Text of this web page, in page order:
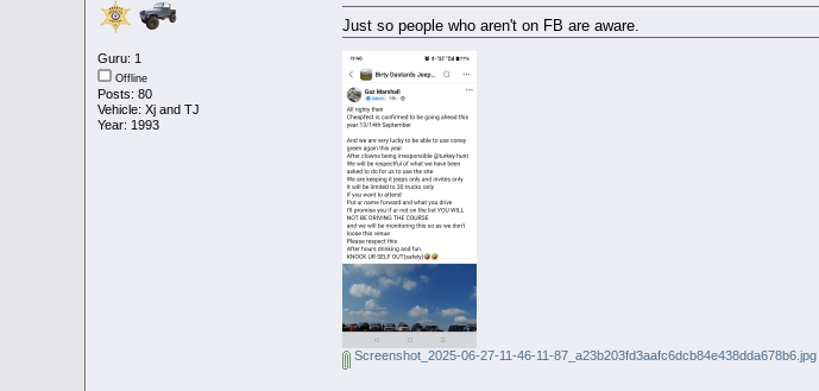
Guru: 1
Offline
Posts: 80
Vehicle: Xj and TJ
Year: 1993
Just so people who aren't on FB are aware.
Screenshot_2025-06-27-11-46-11-87_a23b203fd3aafc6dcb84e438dda678b6.jpg